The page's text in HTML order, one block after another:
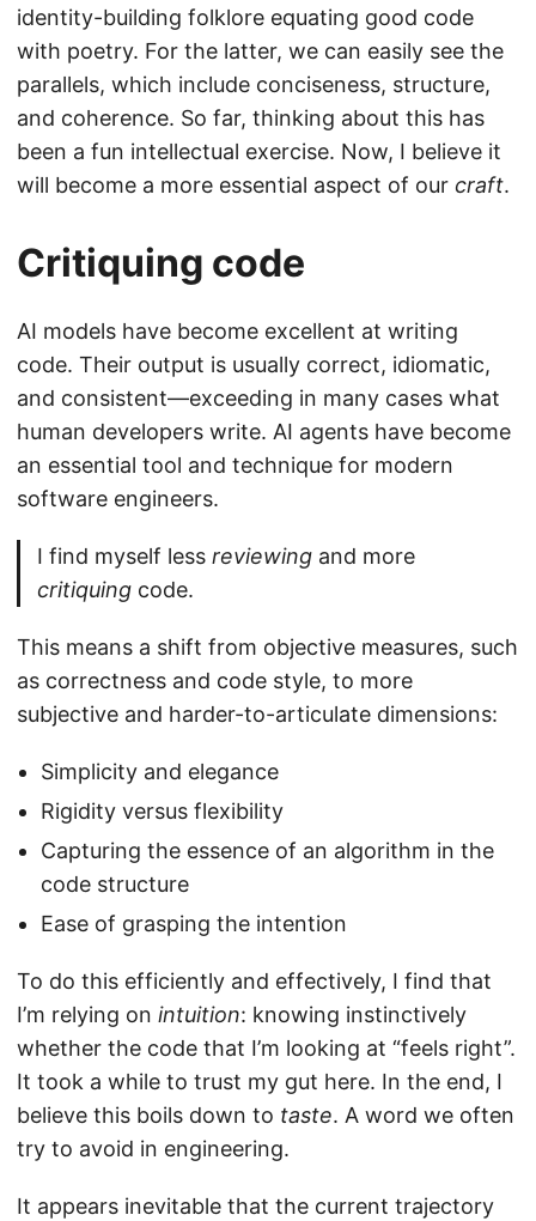
identity-building folklore equating good code
with poetry. For the latter, we can easily see the
parallels, which include conciseness, structure,
and coherence. So far, thinking about this has
been a fun intellectual exercise. Now, I believe it
will become a more essential aspect of our craft.
Critiquing code
AI models have become excellent at writing
code. Their output is usually correct, idiomatic,
and consistent—exceeding in many cases what
human developers write. AI agents have become
an essential tool and technique for modern
software engineers.
I find myself less reviewing and more
critiquing code.
This means a shift from objective measures, such
as correctness and code style, to more
subjective and harder-to-articulate dimensions:
Simplicity and elegance
Rigidity versus flexibility
Capturing the essence of an algorithm in the
code structure
Ease of grasping the intention
To do this efficiently and effectively, I find that
I’m relying on intuition: knowing instinctively
whether the code that I’m looking at “feels right”.
It took a while to trust my gut here. In the end, I
believe this boils down to taste. A word we often
try to avoid in engineering.
It appears inevitable that the current trajectory